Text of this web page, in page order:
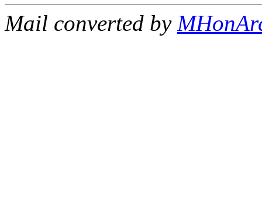
Mail converted by